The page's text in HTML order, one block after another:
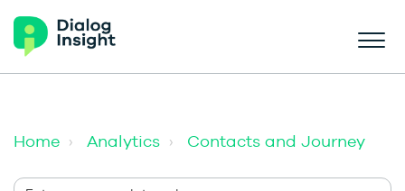
Home Analytics Contacts and Journey